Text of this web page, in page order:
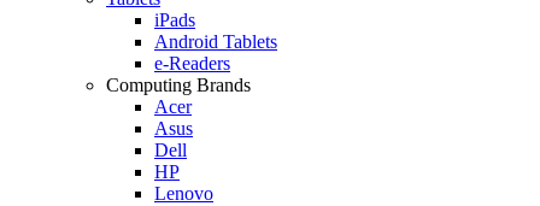
iPads
Android Tablets
e-Readers
Computing Brands
Acer
Asus
Dell
HP
Lenovo